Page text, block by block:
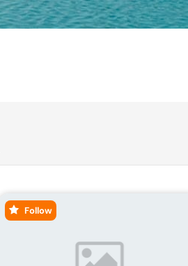
Follow